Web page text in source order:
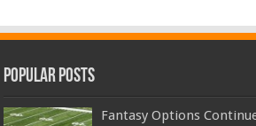
Popular Posts
Fantasy Options